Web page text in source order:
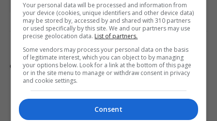
Arts and Entertainment London UK Entertainment
PREVIOUS ARTICLE
Gaza documentary breached
broadcasting code, Ofcom
NEXT ARTICLE
Govt working to reverse
violent Maccabi fan ban at
Your personal data will be processed and information from
your device (cookies, unique identifiers and other device data)
may be stored by, accessed by and shared with 310 partners
or used specifically by this site. We and our partners may use
precise geolocation data. List of partners.
Some vendors may process your personal data on the basis
of legitimate interest, which you can object to by managing
your options below. Look for a link at the bottom of this page
or in the site menu to manage or withdraw consent in privacy
and cookie settings.
Consent